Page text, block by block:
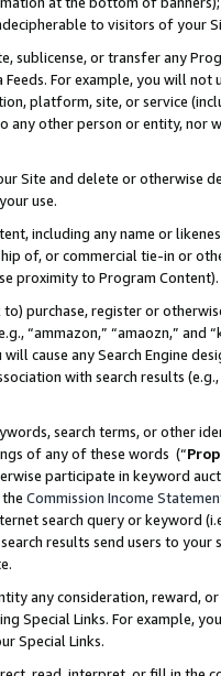
to visitors of your
sublicense, or transfer any
Feeds. For example, you will
platform, site, or service
any other person or entity, nor
Site and delete or otherwise
use.
including any name or
of, or commercial tie-in or
proximity to Program Content).
purchase, register or
“ammazon,” “amaozn,” and
cause any Search Engine
with search results
search terms, or other
of any of these words (“
participate in keyword
Commission Income
search query or keyword
results send users to
any consideration, reward,
Special Links. For example,
Special Links.